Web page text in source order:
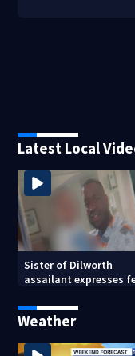
Latest Local
Sister of Dilworth
assailant expresses
Weather